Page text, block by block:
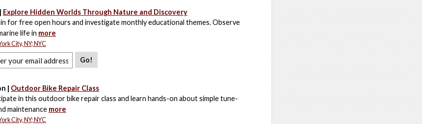
Explore Hidden Worlds Through Nature and Discovery
for free open hours and investigate monthly educational themes. Observe
life in more
City, NY; NYC
Go!
| Outdoor Bike Repair Class
in this outdoor bike repair class and learn hands-on about simple tune-
maintenance more
City, NY; NYC